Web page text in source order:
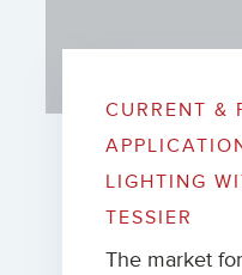
CURRENT &
LIGHTING
TESSIER
The market